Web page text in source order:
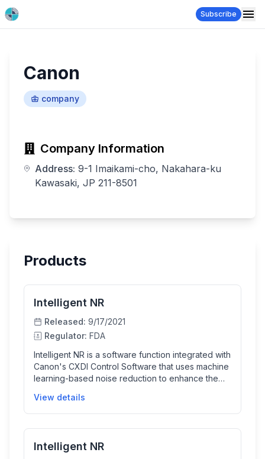
Subscribe
Canon
company
Company Information
Address: 9-1 Imaikami-cho, Nakahara-ku
Kawasaki, JP 211-8501
Products
Intelligent NR
Released: 9/17/2021
Regulator: FDA
Intelligent NR is a software function integrated with
Canon's CXDI Control Software that uses machine
learning-based noise reduction to enhance the
obtain clearer images from conventional
radiographic exams, improving diagnostic
View details
Intelligent NR